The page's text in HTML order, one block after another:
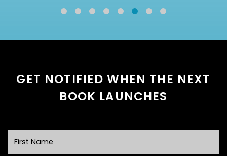
GET NOTIFIED WHEN THE NEXT
BOOK LAUNCHES
First Name